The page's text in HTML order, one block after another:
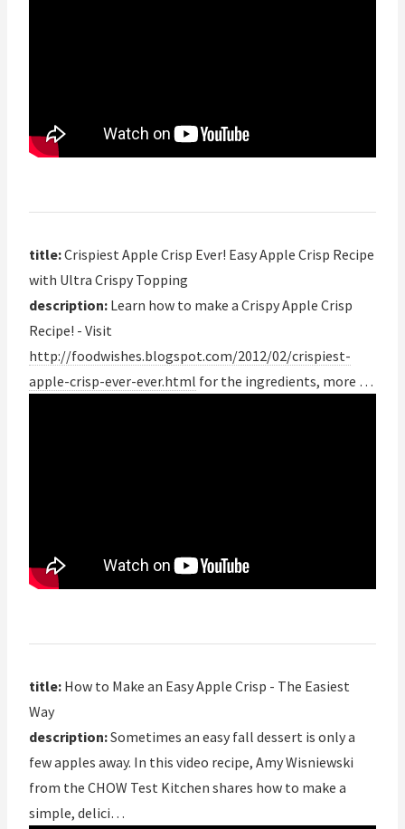
title:Crispiest Apple Crisp Ever! Easy Apple Crisp Recipe
with Ultra Crispy Topping
description: Learn how to make a Crispy Apple Crisp
Recipe! - Visit
http://foodwishes.blogspot.com/2012/02/crispiest-
apple-crisp-ever-ever.html for the ingredients, more …
title: How to Make an Easy Apple Crisp - The Easiest
Way
description:Sometimes an easy fall dessert is only a
few apples away. In this video recipe, Amy Wisniewski
from the CHOW Test Kitchen shares how to make a
simple, delici…